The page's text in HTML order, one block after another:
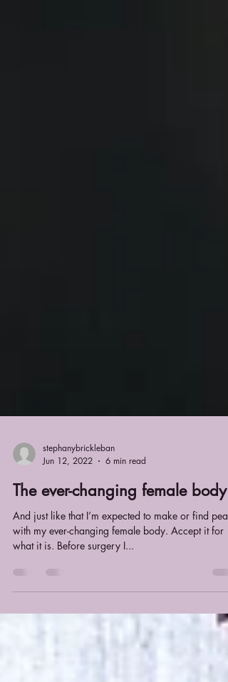
stephanybrickleban
Jun 12, 2022
6 min read
The ever-changing female body
with my ever-changing female body. Accept it for